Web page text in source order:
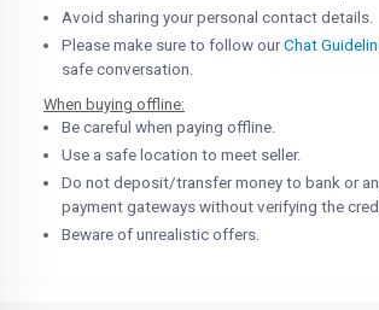
Avoid sharing your personal contact details.
Please make sure to follow ourChat
safe conversation.
When buying offline:
Be careful when paying offline.
Use a safe location to meet seller.
Do not deposit/transfer money to bank or
payment gateways without verifying the
Beware of unrealistic offers.